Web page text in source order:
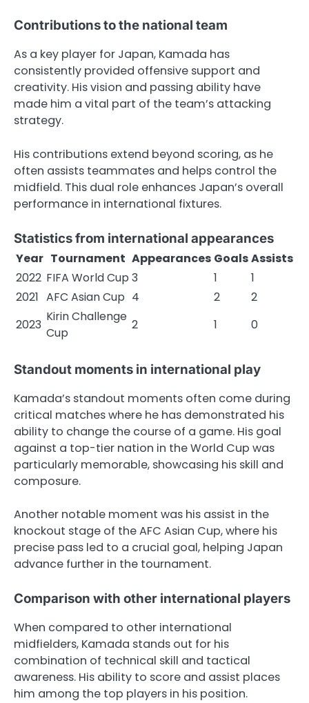
Contributions to the national team
As a key player for Japan, Kamada has
consistently provided offensive support and
creativity. His vision and passing ability have
made him a vital part of the team’s attacking
strategy.
His contributions extend beyond scoring, as he
often assists teammates and helps control the
midfield. This dual role enhances Japan’s overall
performance in international fixtures.
Statistics from international appearances
Year Tournament Appearances GoalsAssists
2022 FIFA World Cup 3 1
1
2021 AFC Asian Cup 4 2
2
2023
Kirin Challenge
Cup
2 1 0
Standout moments in international play
Kamada’s standout moments often come during
critical matches where he has demonstrated his
ability to change the course of a game. His goal
against a top-tier nation in the World Cup was
particularly memorable, showcasing his skill and
composure.
Another notable moment was his assist in the
knockout stage of the AFC Asian Cup, where his
precise pass led to a crucial goal, helping Japan
advance further in the tournament.
Comparison with other international players
When compared to other international
midfielders, Kamada stands out for his
combination of technical skill and tactical
awareness. His ability to score and assist places
him among the top players in his position.